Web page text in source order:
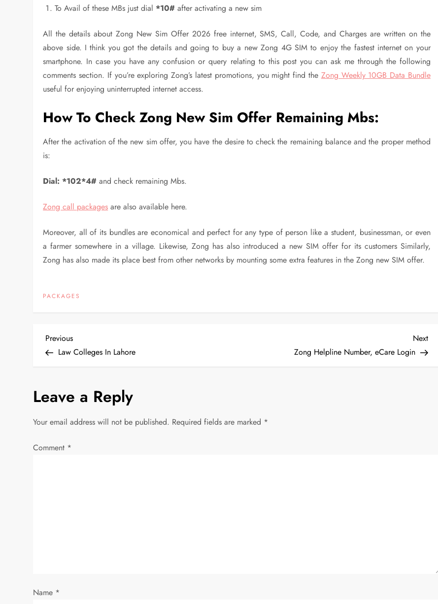
To Avail of these MBs just dial *10# after activating a new sim
All the details about Zong New Sim Offer 2026 free internet, SMS, Call, Code, and Charges are written on the
above side. I think you got the details and going to buy a new Zong 4G SIM to enjoy the fastest internet on your
smartphone. In case you have any confusion or query relating to this post you can ask me through the following
comments section. If you’re exploring Zong’s latest promotions, you might find the Zong Weekly 10GB Data Bundle
useful for enjoying uninterrupted internet access.
How To Check Zong New Sim Offer Remaining Mbs:
After the activation of the new sim offer, you have the desire to check the remaining balance and the proper method
is:
Dial: *102*4# and check remaining Mbs.
Zong call packages are also available here.
Moreover, all of its bundles are economical and perfect for any type of person like a student, businessman, or even
a farmer somewhere in a village. Likewise, Zong has also introduced a new SIM offer for its customers Similarly,
Zong has also made its place best from other networks by mounting some extra features in the Zong new SIM offer.
PACKAGES
P
s
a
i
Previous
Post
Previous
Law Colleges In Lahore
Next
Post
Next
Zong Helpline Number, eCare Login
Leave a Reply
Your email address will not be published. Required fields are marked *
Comment *
Name *